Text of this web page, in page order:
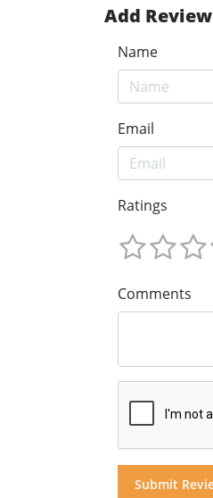
Add Review
Name
Email
Ratings
Comments